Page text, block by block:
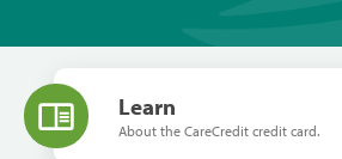
Learn
About the CareCredit credit card.